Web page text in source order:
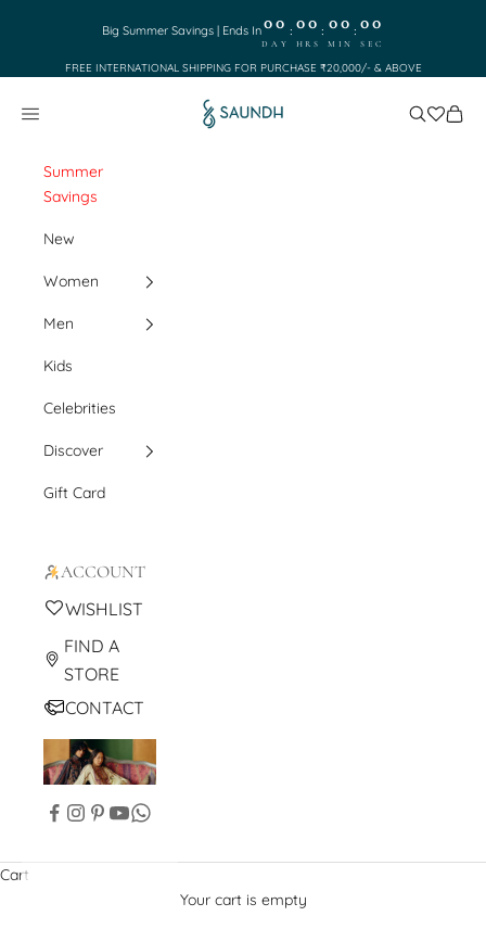
Big Summer Savings | Ends In00
DAY
: 00
HRS
: 00
MIN
:00
SEC
FREE INTERNATIONAL SHIPPING FOR PURCHASE ₹20,000/- & ABOVE
Saundh
Navigation menu SearchCart
Summer
Savings
New
Women
Men
Kids
Celebrities
Discover
Gift Card
ACCOUNT
WISHLIST
FIND A
STORE
CONTACT
Cart
Your cart is empty